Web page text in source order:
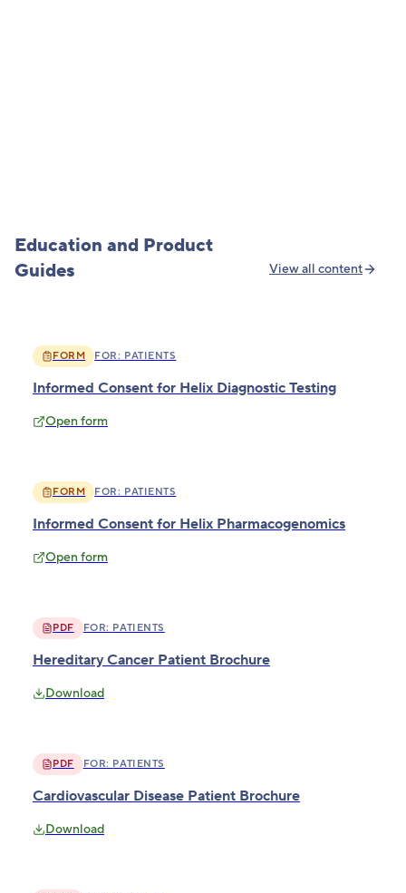
Education and Product
Guides
View all content
FORM FOR: PATIENTS
Informed Consent for Helix Diagnostic Testing
Open form
FORM FOR: PATIENTS
Informed Consent for Helix Pharmacogenomics
Open form
PDF FOR: PATIENTS
Hereditary Cancer Patient Brochure
Download
PDF FOR: PATIENTS
Cardiovascular Disease Patient Brochure
Download